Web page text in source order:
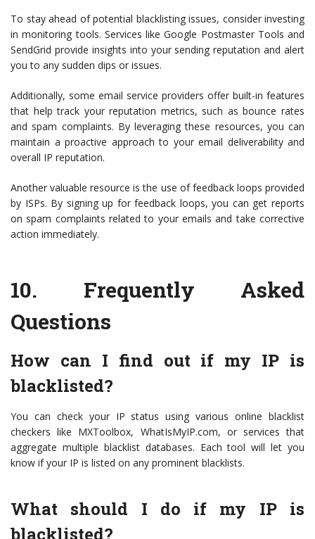
To stay ahead of potential blacklisting issues, consider investing
in monitoring tools. Services like Google Postmaster Tools and
SendGrid provide insights into your sending reputation and alert
you to any sudden dips or issues.
Additionally, some email service providers offer built-in features
that help track your reputation metrics, such as bounce rates
and spam complaints. By leveraging these resources, you can
maintain a proactive approach to your email deliverability and
overall IP reputation.
Another valuable resource is the use of feedback loops provided
by ISPs. By signing up for feedback loops, you can get reports
on spam complaints related to your emails and take corrective
action immediately.
10. Frequently Asked
Questions
How can I find out if my IP is
blacklisted?
You can check your IP status using various online blacklist
checkers like MXToolbox, WhatIsMyIP.com, or services that
aggregate multiple blacklist databases. Each tool will let you
know if your IP is listed on any prominent blacklists.
What should I do if my IP is
blacklisted?